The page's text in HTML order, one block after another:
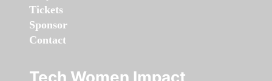
Tickets
Sponsor
Contact